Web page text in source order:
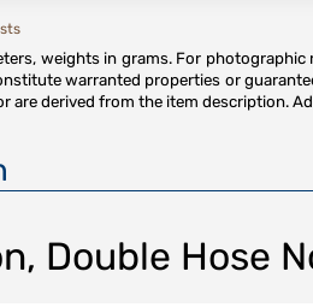
weights in grams. For
warranted properties or
are derived from the item description.
Double Hose